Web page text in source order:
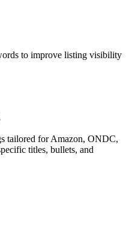
to improve listing visibility
tailored for Amazon, ONDC,
titles, bullets, and